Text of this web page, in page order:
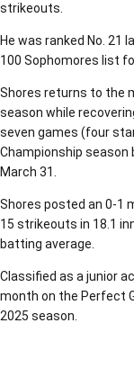
strikeouts.
He was ranked No. 21
100 Sophomores list
Shores returns to the
season while
seven games (four
Championship season
March 31.
Shores posted an 0-1
15 strikeouts in 18.1
batting average.
Classified as a junior
month on the Perfect
2025 season.